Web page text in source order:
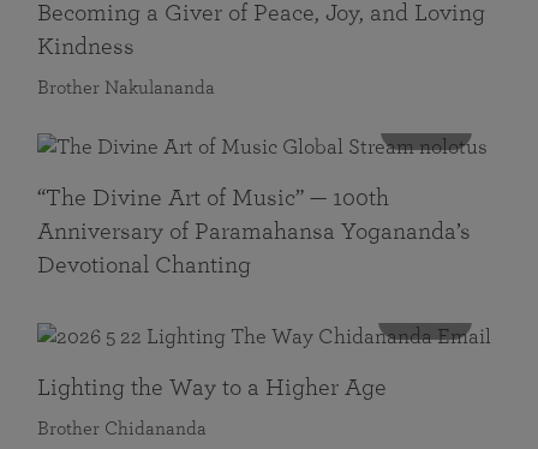
Becoming a Giver of Peace, Joy, and Loving
Kindness
Brother Nakulananda
“The Divine Art of Music” — 100th
Anniversary of Paramahansa Yogananda’s
Devotional Chanting
Lighting the Way to a Higher Age
Brother Chidananda